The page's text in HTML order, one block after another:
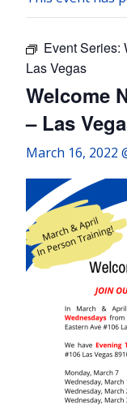
Event Series:
Las Vegas
Welcome
– Las
March 16, 2022